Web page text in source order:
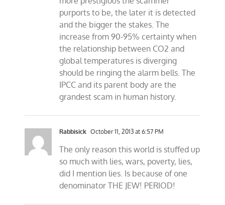
purports to be, the later it is detected
and the bigger the stakes. The
increase from 90-95% certainty when
the relationship between CO2 and
global temperatures is diverging
should be ringing the alarm bells. The
IPCC and its parent body are the
grandest scam in human history.
Rabbisick October 11, 2013 at 6:57 PM
The only reason this world is stuffed up
so much with lies, wars, poverty, lies,
did I mention lies. Is because of one
denominator THE JEW! PERIOD!